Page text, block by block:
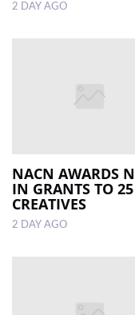
MAGAZINE
COMPETITIONS
2 DAY AGO
NACN AWARDS
IN GRANTS TO 25
CREATIVES
2 DAY AGO